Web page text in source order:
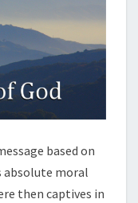
based on
absolute moral
then captives in